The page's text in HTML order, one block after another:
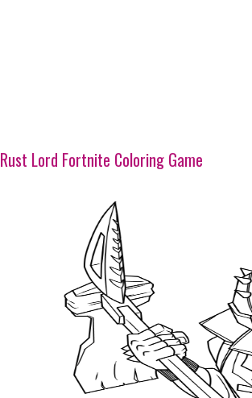
Rust Lord Fortnite Coloring Game